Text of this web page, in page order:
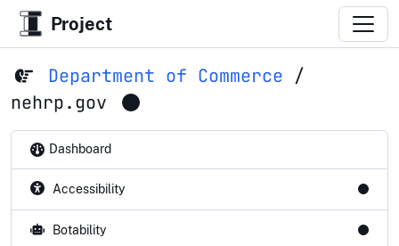
Project
Department of Commerce /
nehrp.gov
Dashboard
Accessibility
Botability